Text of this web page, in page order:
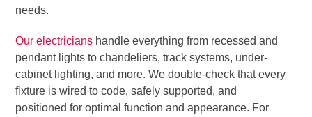
needs.
Our electricians handle everything from recessed and
pendant lights to chandeliers, track systems, under-
cabinet lighting, and more. We double-check that every
fixture is wired to code, safely supported, and
positioned for optimal function and appearance. For